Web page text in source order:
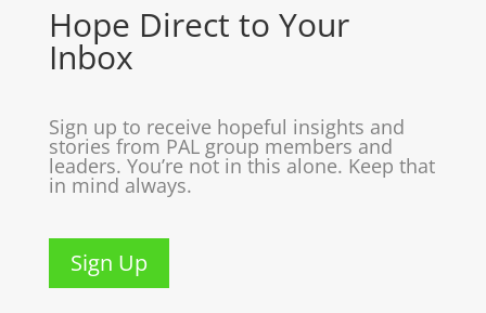
Hope Direct to Your
Inbox
Sign up to receive hopeful insights and
stories from PAL group members and
leaders. You’re not in this alone. Keep that
in mind always.
Sign Up